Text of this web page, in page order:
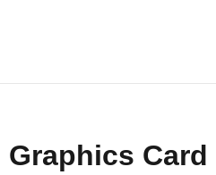
Graphics Card